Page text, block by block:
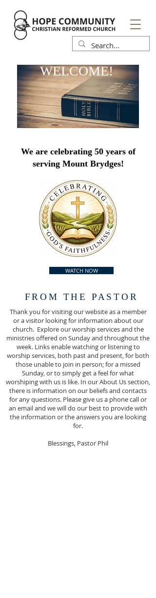
WELCOME!
We are celebrating 50 years of
serving Mount Brydges!
WATCH NOW
FROM THE PASTOR
Thank you for visiting our website as a member
or a visitor looking for information about our
church. Explore our worship services and the
ministries offered on Sunday and throughout the
week. Links enable watching or listening to
worship services, both past and present, for both
those unable to join in person; for a missed
Sunday, or to simply get a feel for what
worshiping with us is like. In our About Us section,
there is information on our beliefs and contacts
for any questions. Please give us a phone call or
an email and we will do our best to provide with
the information or the answers you are looking
for.
Blessings, Pastor Phil